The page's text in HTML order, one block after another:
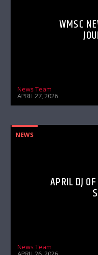
WMSC
News Team
APRIL 27, 2026
NEWS
APRIL DJ
News Team